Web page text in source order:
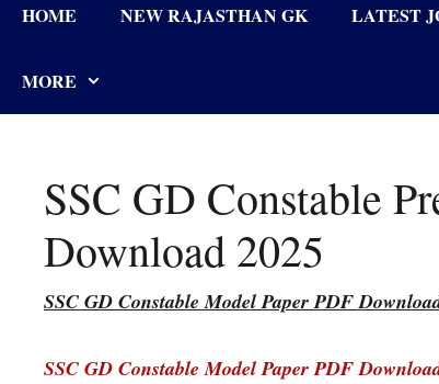
HOME NEW RAJASTHAN GK LATEST
MORE
SSC GD Constable
Download 2025
SSC GD Constable Model Paper PDF
SSC GD Constable Model Paper PDF